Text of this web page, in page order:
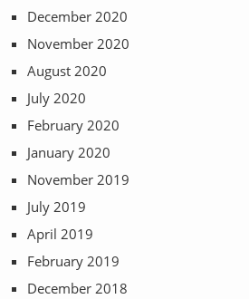
December 2020
November 2020
August 2020
July 2020
February 2020
January 2020
November 2019
July 2019
April 2019
February 2019
December 2018